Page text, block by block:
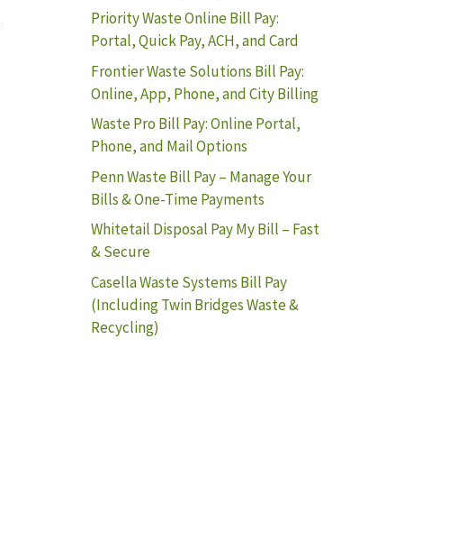
Priority Waste Online Bill Pay:
Portal, Quick Pay, ACH, and Card
Frontier Waste Solutions Bill Pay:
Online, App, Phone, and City Billing
Waste Pro Bill Pay: Online Portal,
Phone, and Mail Options
Penn Waste Bill Pay – Manage Your
Bills & One-Time Payments
Whitetail Disposal Pay My Bill – Fast
& Secure
Casella Waste Systems Bill Pay
(Including Twin Bridges Waste &
Recycling)